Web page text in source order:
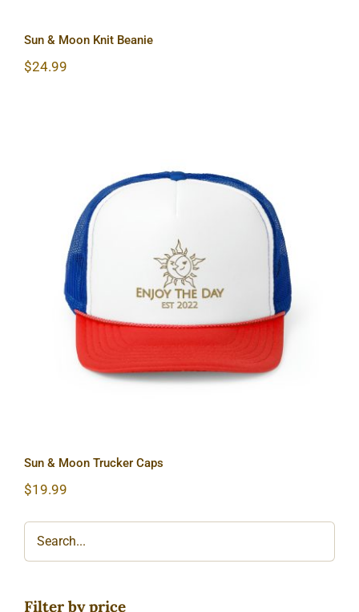
Sun & Moon Knit Beanie
$24.99
Sun & Moon Trucker Caps
Sun & Moon Trucker Caps
$19.99
Filter by price